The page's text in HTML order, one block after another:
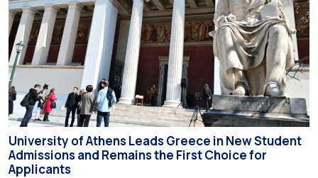
University of Athens Leads Greece in New Student
Admissions and Remains the First Choice for
Applicants